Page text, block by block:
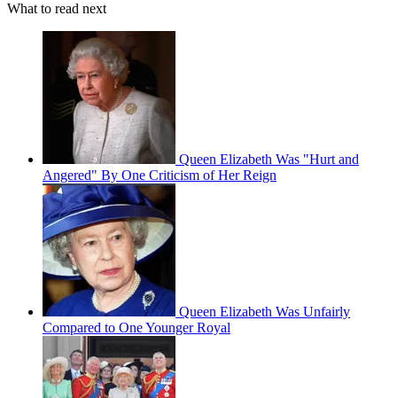
What to read next
Queen Elizabeth Was "Hurt and
Angered" By One Criticism of Her Reign
Queen Elizabeth Was Unfairly
Compared to One Younger Royal